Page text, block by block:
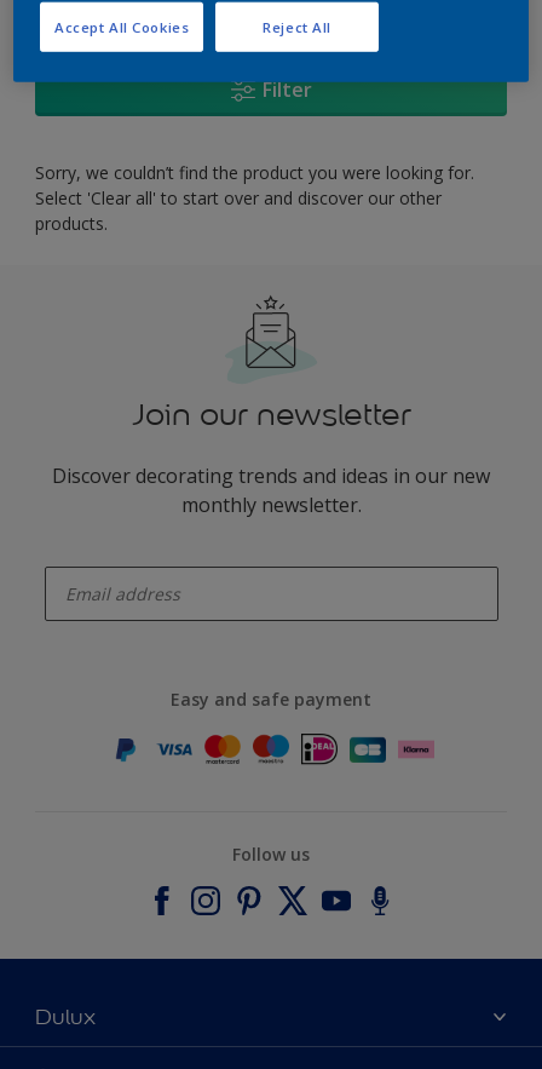
product Found
Filter
Sorry, we couldn’t find the product you were looking for.
Select 'Clear all' to start over and discover our other
products.
Join our newsletter
Discover decorating trends and ideas in our new
monthly newsletter.
Easy and safe payment
Follow us
Dulux
Reject All
Accept All Cookies